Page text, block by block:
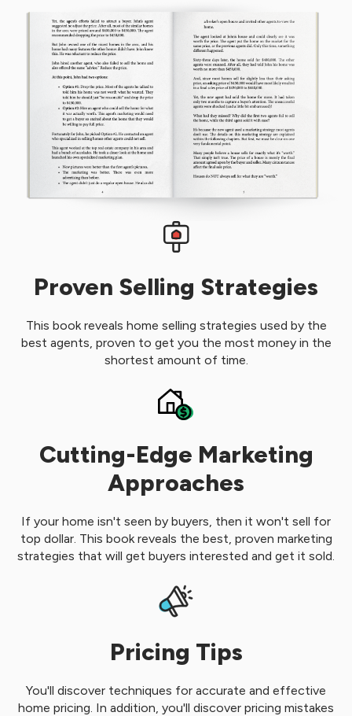
Proven Selling Strategies
This book reveals home selling strategies used by the
best agents, proven to get you the most money in the
shortest amount of time.
Cutting-Edge Marketing
Approaches
If your home isn't seen by buyers, then it won't sell for
top dollar. This book reveals the best, proven marketing
strategies that will get buyers interested and get it sold.
Pricing Tips
You'll discover techniques for accurate and effective
home pricing. In addition, you'll discover pricing mistakes